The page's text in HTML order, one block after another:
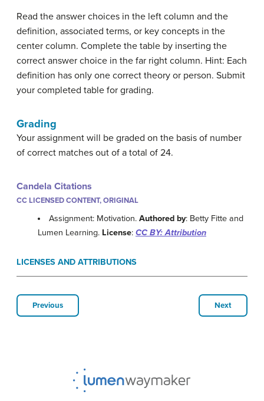
Read the answer choices in the left column and the
definition, associated terms, or key concepts in the
center column. Complete the table by inserting the
correct answer choice in the far right column. Hint: Each
definition has only one correct theory or person. Submit
your completed table for grading.
Grading
Your assignment will be graded on the basis of number
of correct matches out of a total of 24.
Candela Citations
CC LICENSED CONTENT, ORIGINAL
Assignment: Motivation.Authored by: Betty Fitte and
Lumen Learning. License: CC BY: Attribution
LICENSES AND ATTRIBUTIONS
Previous Next